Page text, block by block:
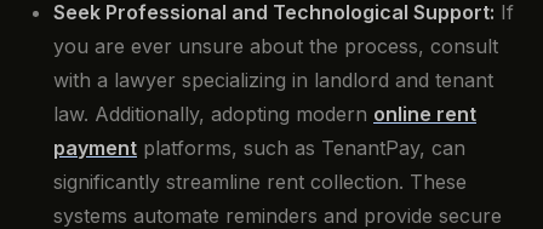
Seek Professional and Technological Support: If
you are ever unsure about the process, consult
with a lawyer specializing in landlord and tenant
law. Additionally, adopting modern online rent
payment platforms, such as TenantPay, can
significantly streamline rent collection. These
systems automate reminders and provide secure